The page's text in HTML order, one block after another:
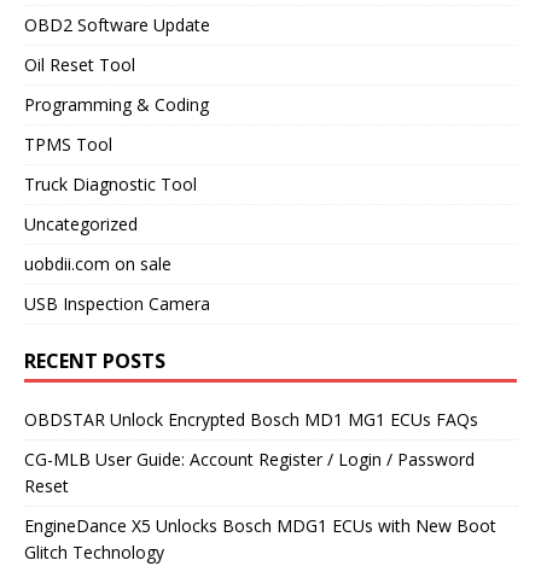
OBD2 Software Update
Oil Reset Tool
Programming & Coding
TPMS Tool
Truck Diagnostic Tool
Uncategorized
uobdii.com on sale
USB Inspection Camera
RECENT POSTS
OBDSTAR Unlock Encrypted Bosch MD1 MG1 ECUs FAQs
CG-MLB User Guide: Account Register / Login / Password
Reset
EngineDance X5 Unlocks Bosch MDG1 ECUs with New Boot
Glitch Technology